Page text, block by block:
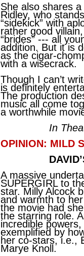
She also shares
Ridley, who
“sidekick” with
rather good
“brides” --- all
addition. But it is
as the cigar-
with a wisecrack.
Though I can’t
is definitely
The production
music all come
a worthwhile
In
OPINION: MILD
A massive
SUPERGIRL to
star. Milly Alcock
and warmth to
the movie had
the starring role.
incredible
exemplified by
her co-stars, i.e.,
Marye Knoll.